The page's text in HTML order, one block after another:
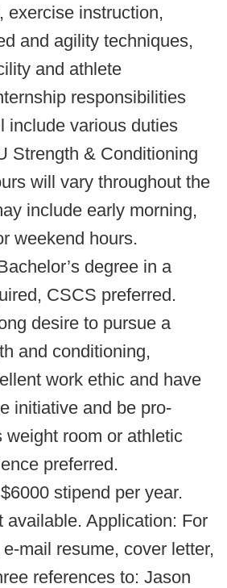
exercise instruction,
and agility techniques,
and athlete
responsibilities
include various duties
Strength & Conditioning
will vary throughout the
include early morning,
weekend hours.
degree in a
CSCS preferred.
desire to pursue a
and conditioning,
work ethic and have
initiative and be pro-
weight room or athletic
preferred.
stipend per year.
available. Application: For
mail resume, cover letter,
references to: Jason